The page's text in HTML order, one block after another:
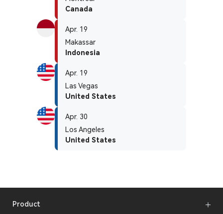
Canada
Apr. 19
Makassar
Indonesia
Apr. 19
Las Vegas
United States
Apr. 30
Los Angeles
United States
Product